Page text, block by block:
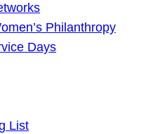
Philanthropy
Days
List